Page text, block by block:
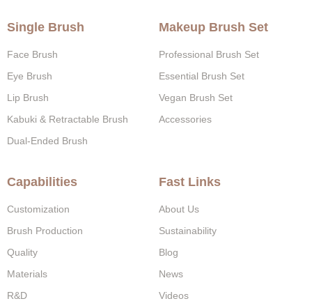
Single Brush
Face Brush
Eye Brush
Lip Brush
Kabuki & Retractable Brush
Dual-Ended Brush
Makeup Brush Set
Professional Brush Set
Essential Brush Set
Vegan Brush Set
Accessories
Capabilities
Customization
Brush Production
Quality
Materials
R&D
Fast Links
About Us
Sustainability
Blog
News
Videos